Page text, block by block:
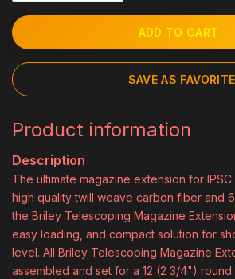
ADD TO CART
SAVE AS FAVORITE
Product information
Description
The ultimate magazine extension for IPSC
high quality twill weave carbon fiber and
the Briley Telescoping Magazine
easy loading, and compact solution for
level. All Briley Telescoping Magazine
assembled and set for a 12 (2 3/4") round